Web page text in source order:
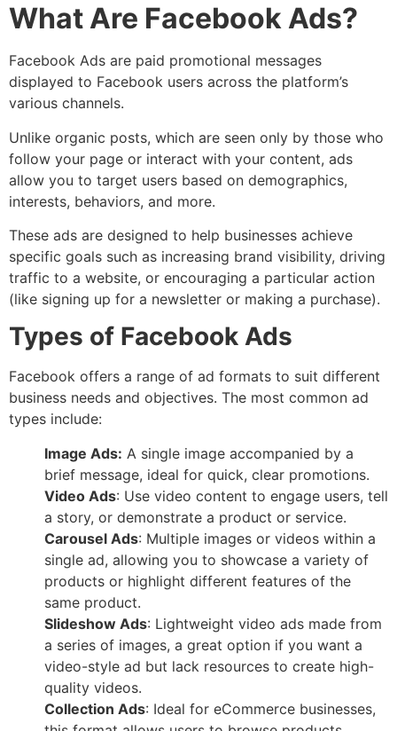
What Are Facebook Ads?
Facebook Ads are paid promotional messages
displayed to Facebook users across the platform’s
various channels.
Unlike organic posts, which are seen only by those who
follow your page or interact with your content, ads
allow you to target users based on demographics,
interests, behaviors, and more.
These ads are designed to help businesses achieve
specific goals such as increasing brand visibility, driving
traffic to a website, or encouraging a particular action
(like signing up for a newsletter or making a purchase).
Types of Facebook Ads
Facebook offers a range of ad formats to suit different
business needs and objectives. The most common ad
types include:
Image Ads: A single image accompanied by a
brief message, ideal for quick, clear promotions.
Video Ads: Use video content to engage users, tell
a story, or demonstrate a product or service.
Carousel Ads: Multiple images or videos within a
single ad, allowing you to showcase a variety of
products or highlight different features of the
same product.
Slideshow Ads: Lightweight video ads made from
a series of images, a great option if you want a
video-style ad but lack resources to create high-
quality videos.
Collection Ads: Ideal for eCommerce businesses,